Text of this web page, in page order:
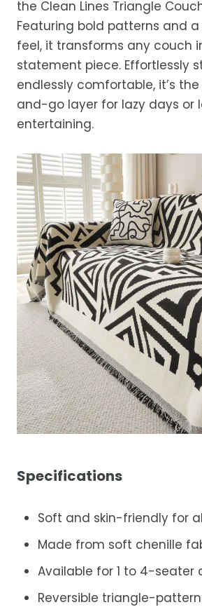
after processing, depending
location.
While we strive for timely
occasional courier delays
the Clean Lines Triangle
Featuring bold patterns and
feel, it transforms any couch
statement piece. Effortlessly
endlessly comfortable, it’s
and-go layer for lazy days or
entertaining.
Specifications
Soft and skin-friendly for
Made from soft chenille
Available for 1 to 4-seater
Reversible triangle-